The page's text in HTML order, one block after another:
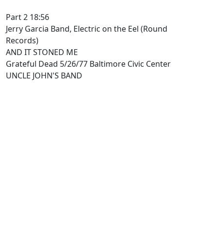
Part 2 18:56
Jerry Garcia Band, Electric on the Eel (Round
Records)
AND IT STONED ME
Grateful Dead 5/26/77 Baltimore Civic Center
UNCLE JOHN'S BAND